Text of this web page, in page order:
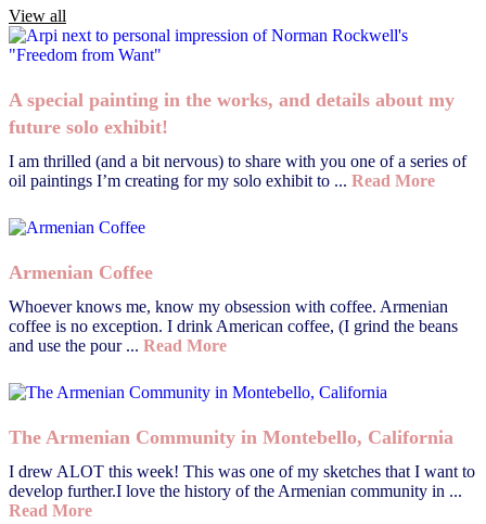
View all
A special painting in the works, and details about my
future solo exhibit!
I am thrilled (and a bit nervous) to share with you one of a series of
oil paintings I’m creating for my solo exhibit to ... Read More
Armenian Coffee
Whoever knows me, know my obsession with coffee. Armenian
coffee is no exception. I drink American coffee, (I grind the beans
and use the pour ... Read More
The Armenian Community in Montebello, California
I drew ALOT this week! This was one of my sketches that I want to
develop further.I love the history of the Armenian community in ...
Read More